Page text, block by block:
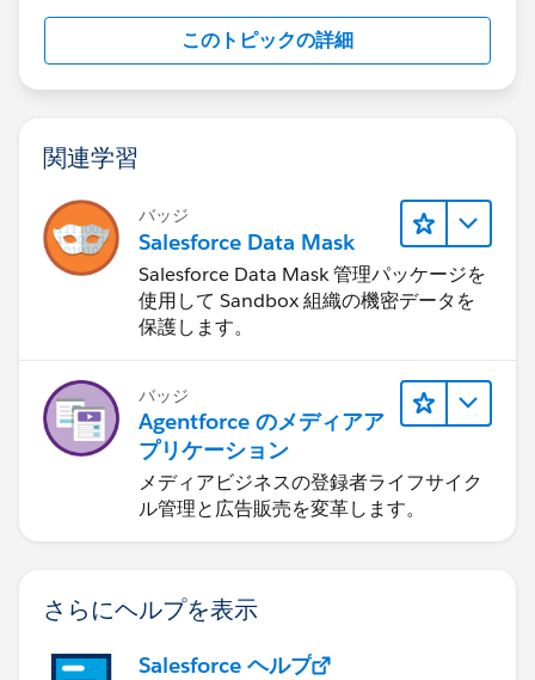
このトピックの詳細
関連学習
バッジ
Salesforce Data Mask
Salesforce Data Mask 管理パッケージを
使用して Sandbox 組織の機密データを
保護します。
バッジ
Agentforce のメディアア
プリケーション
メディアビジネスの登録者ライフサイク
ル管理と広告販売を変革します。
さらにヘルプを表示
Salesforce ヘルプ